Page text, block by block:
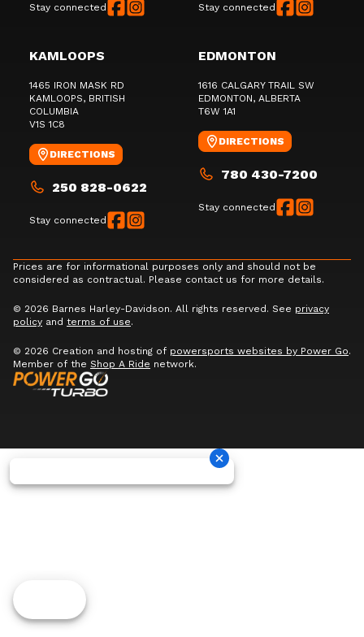
Stay connected Stay connected
KAMLOOPS
1465 IRON MASK RD
KAMLOOPS, BRITISH
COLUMBIA
V1S 1C8
DIRECTIONS
250 828-0622
Stay connected
EDMONTON
1616 CALGARY TRAIL SW
EDMONTON, ALBERTA
T6W 1A1
DIRECTIONS
780 430-7200
Stay connected
Prices are for informational purposes only and should not be
considered as contractual. Please contact us for more details.
© 2026 Barnes Harley-Davidson. All rights reserved. See privacy
policy and terms of use.
© 2026 Creation and hosting of powersports websites by Power Go.
Member of the Shop A Ride network.